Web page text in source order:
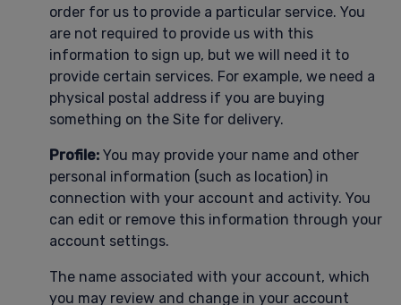
order for us to provide a particular service. You
are not required to provide us with this
information to sign up, but we will need it to
provide certain services. For example, we need a
physical postal address if you are buying
something on the Site for delivery.
Profile: You may provide your name and other
personal information (such as location) in
connection with your account and activity. You
can edit or remove this information through your
account settings.
The name associated with your account, which
you may review and change in your account